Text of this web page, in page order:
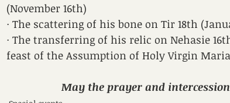
(November 16th)
· The scattering of his bone on Tir 18th
· The transferring of his relic on Nehasie
feast of the Assumption of Holy Virgin
May the prayer and